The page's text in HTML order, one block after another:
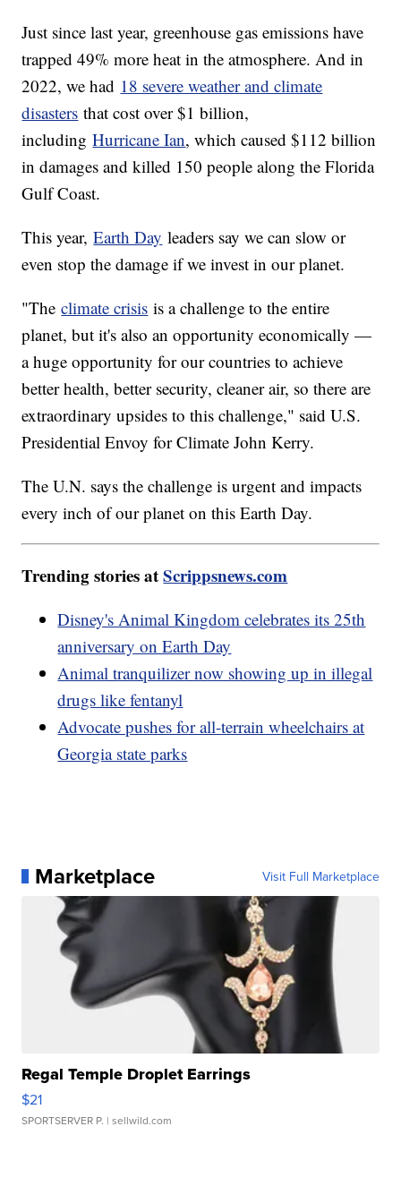
Just since last year, greenhouse gas emissions have
trapped 49% more heat in the atmosphere. And in
2022, we had 18 severe weather and climate
disasters that cost over $1 billion,
includingHurricane Ian, which caused $112 billion
in damages and killed 150 people along the Florida
Gulf Coast.
This year,Earth Day leaders say we can slow or
even stop the damage if we invest in our planet.
"Theclimate crisis is a challenge to the entire
planet, but it's also an opportunity economically —
a huge opportunity for our countries to achieve
better health, better security, cleaner air, so there are
extraordinary upsides to this challenge," said U.S.
Presidential Envoy for Climate John Kerry.
The U.N. says the challenge is urgent and impacts
every inch of our planet on this Earth Day.
Trending stories atScrippsnews.com
Disney's Animal Kingdom celebrates its 25th
anniversary on Earth Day
Animal tranquilizer now showing up in illegal
drugs like fentanyl
Advocate pushes for all-terrain wheelchairs at
Georgia state parks
Marketplace Visit Full Marketplace
Regal Temple Droplet Earrings
$21
SPORTSERVER P. | sellwild.com